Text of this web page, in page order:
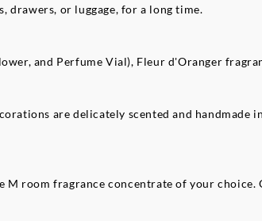
drawers, or luggage, for a long time.
and Perfume Vial), Fleur d'Oranger
are delicately scented and handmade
room fragrance concentrate of your